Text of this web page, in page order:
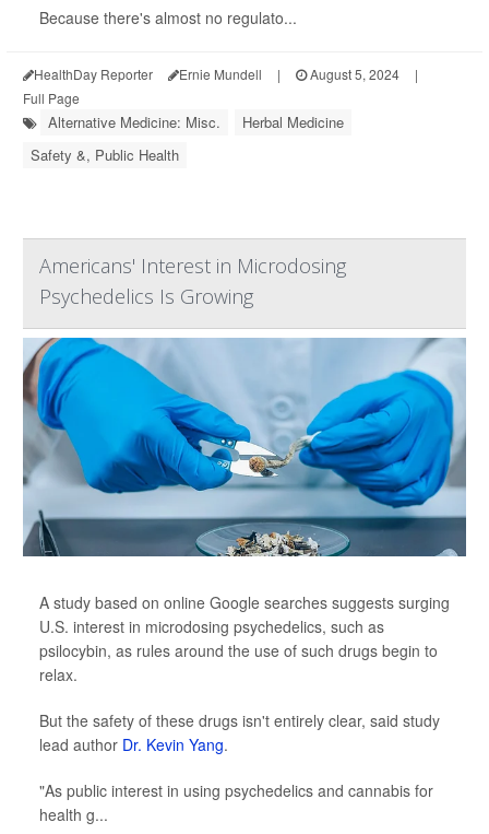
Because there's almost no regulato...
HealthDay Reporter Ernie Mundell | August 5, 2024
|
Full Page
Alternative Medicine: Misc.
Herbal Medicine
Safety &, Public Health
Americans' Interest in Microdosing
Psychedelics Is Growing
A study based on online Google searches suggests surging
U.S. interest in microdosing psychedelics, such as
psilocybin, as rules around the use of such drugs begin to
relax.
But the safety of these drugs isn't entirely clear, said study
lead author Dr. Kevin Yang.
"As public interest in using psychedelics and cannabis for
health g...